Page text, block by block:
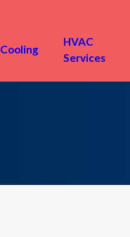
Cooling
HVAC
Services